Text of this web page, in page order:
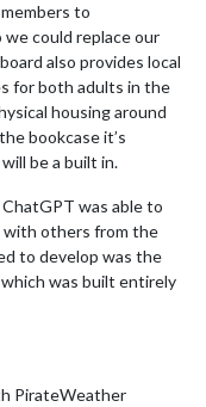
to
could replace our
also provides local
for both adults in the
housing around
bookcase it’s
be a built in.
was able to
with others from the
to develop was the
was built entirely
PirateWeather